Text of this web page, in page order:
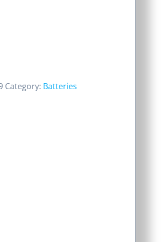
Category: Batteries